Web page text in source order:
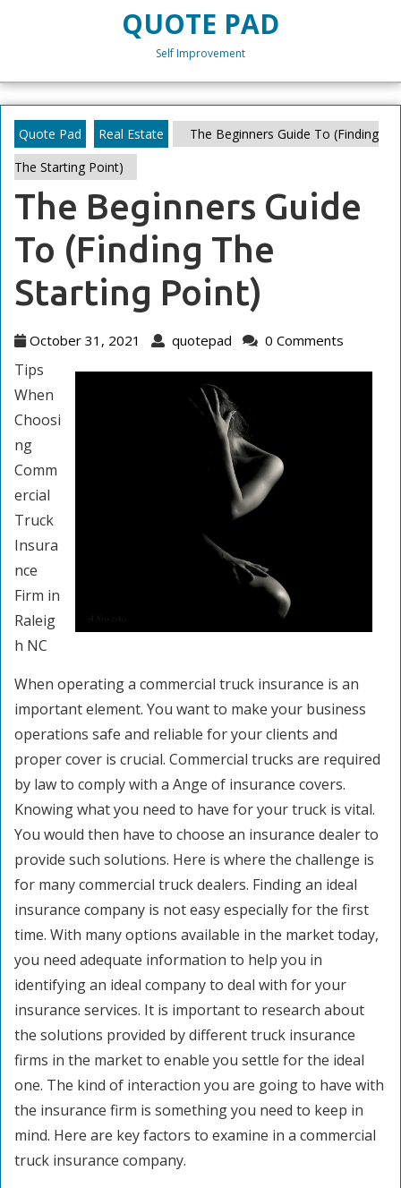
QUOTE PAD
Self Improvement
Quote Pad Real Estate
The Beginners Guide To (Finding
The Starting Point)
The Beginners Guide
To (Finding The
Starting Point)
October 31, 2021
October
quotepad quotepad
0 Comments
Tips
When
Choosi
ng
Comm
ercial
Truck
Insura
nce
Firm in
Raleig
h NC
When operating a commercial truck insurance is an
important element. You want to make your business
operations safe and reliable for your clients and
proper cover is crucial. Commercial trucks are required
by law to comply with a Ange of insurance covers.
Knowing what you need to have for your truck is vital.
You would then have to choose an insurance dealer to
provide such solutions. Here is where the challenge is
for many commercial truck dealers. Finding an ideal
insurance company is not easy especially for the first
time. With many options available in the market today,
you need adequate information to help you in
identifying an ideal company to deal with for your
insurance services. It is important to research about
the solutions provided by different truck insurance
firms in the market to enable you settle for the ideal
one. The kind of interaction you are going to have with
the insurance firm is something you need to keep in
mind. Here are key factors to examine in a commercial
truck insurance company.